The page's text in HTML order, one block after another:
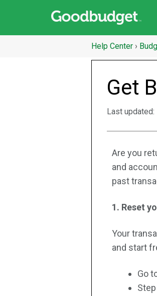
Help Center ›
Get
Last updated:
Are you
and
past
1. Reset
Your
and start
Go